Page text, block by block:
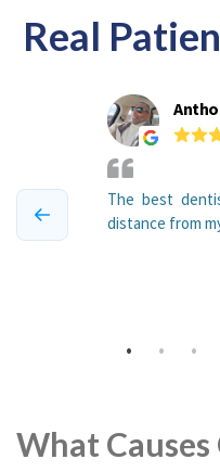
Real
What Causes